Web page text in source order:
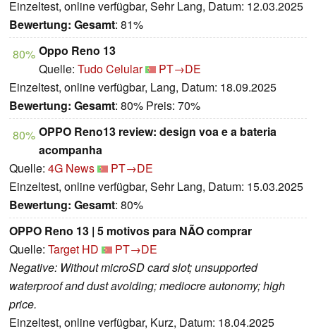
Einzeltest, online verfügbar, Sehr Lang, Datum: 12.03.2025
Bewertung: Gesamt: 81%
80% Oppo Reno 13
Quelle: Tudo Celular
PT→DE
Einzeltest, online verfügbar, Lang, Datum: 18.09.2025
Bewertung: Gesamt: 80% Preis: 70%
80% OPPO Reno13 review: design voa e a bateria
acompanha
Quelle: 4G News
PT→DE
Einzeltest, online verfügbar, Sehr Lang, Datum: 15.03.2025
Bewertung: Gesamt: 80%
OPPO Reno 13 | 5 motivos para NÃO comprar
Quelle: Target HD
PT→DE
Negative: Without microSD card slot; unsupported
waterproof and dust avoiding; mediocre autonomy; high
price.
Einzeltest, online verfügbar, Kurz, Datum: 18.04.2025